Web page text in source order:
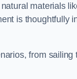
materials
is thoughtfully
from